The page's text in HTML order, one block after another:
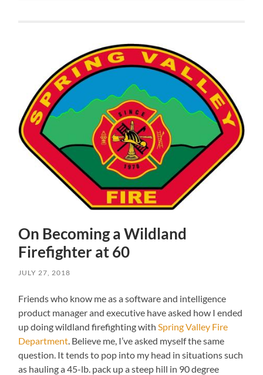
On Becoming a Wildland
Firefighter at 60
JULY 27, 2018
Friends who know me as a software and intelligence
product manager and executive have asked how I ended
up doing wildland firefighting with Spring Valley Fire
Department . Believe me, I’ve asked myself the same
question. It tends to pop into my head in situations such
as hauling a 45-lb. pack up a steep hill in 90 degree